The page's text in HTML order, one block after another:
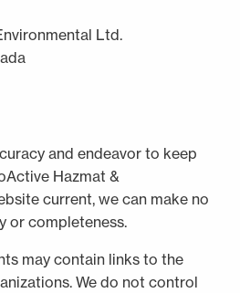
Ltd.
and endeavor to keep
Hazmat &
current, we can make no
or completeness.
may contain links to the
We do not control